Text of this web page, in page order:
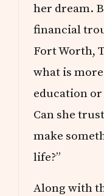
her dream.
financial
Fort Worth,
what is
education
Can she
make
life?”
Along with